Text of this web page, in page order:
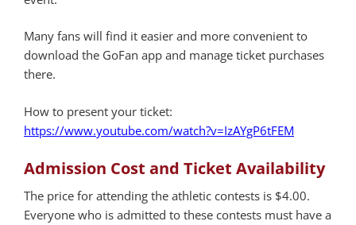
Many fans will find it easier and more convenient to
download the GoFan app and manage ticket purchases
there.
How to present your ticket:
https://www.youtube.com/watch?v=IzAYgP6tFEM
Admission Cost and Ticket Availability
The price for attending the athletic contests is $4.00.
Everyone who is admitted to these contests must have a